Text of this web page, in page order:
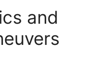
and